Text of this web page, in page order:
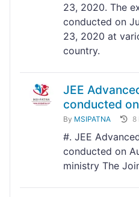
23, 2020. The
conducted on
23, 2020 at
country.
JEE
conducted
By MSIPATNA 8
#. JEE
conducted on
ministry The